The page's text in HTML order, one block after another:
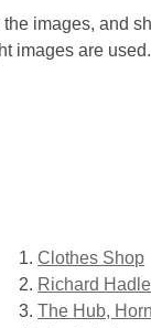
images, and
images are used.
Clothes Shop
Richard
The Hub,